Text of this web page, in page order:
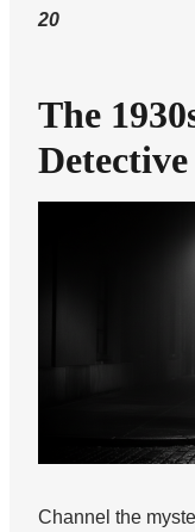
20
The
Detective
Channel the